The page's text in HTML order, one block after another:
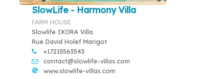
SlowLife - Harmony Villa
FARM HOUSE
Slowlife IXORA Villa
Rue David Holef Marigot
+17215563543
contact@slowlife-villas.com
www.slowlife-villas.com